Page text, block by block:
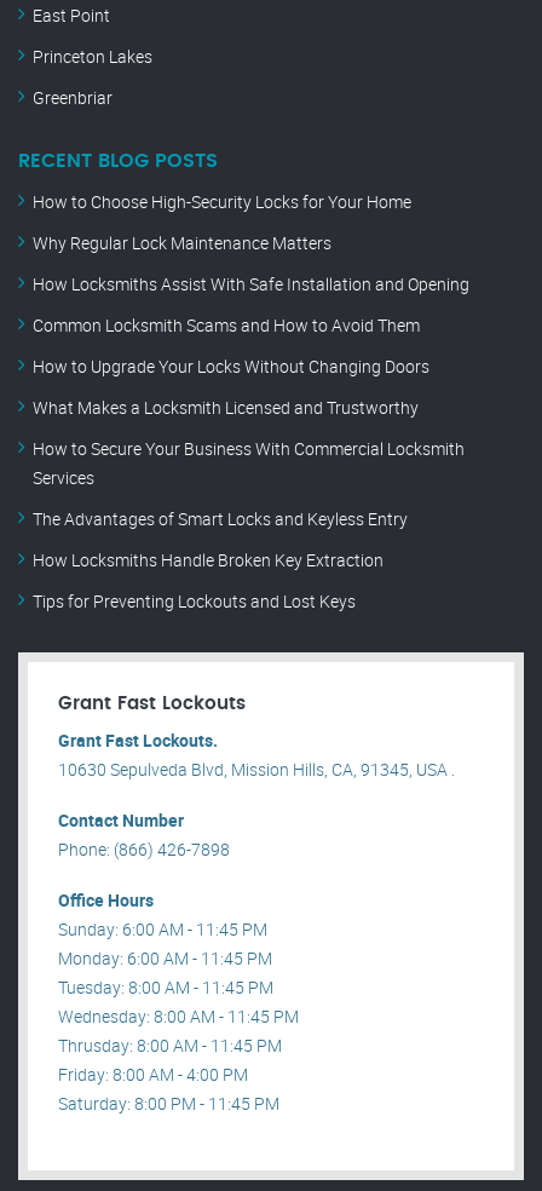
East Point
Princeton Lakes
Greenbriar
RECENT BLOG POSTS
How to Choose High-Security Locks for Your Home
Why Regular Lock Maintenance Matters
How Locksmiths Assist With Safe Installation and Opening
Common Locksmith Scams and How to Avoid Them
How to Upgrade Your Locks Without Changing Doors
What Makes a Locksmith Licensed and Trustworthy
How to Secure Your Business With Commercial Locksmith
Services
The Advantages of Smart Locks and Keyless Entry
How Locksmiths Handle Broken Key Extraction
Tips for Preventing Lockouts and Lost Keys
Grant Fast Lockouts
Grant Fast Lockouts.
10630 Sepulveda Blvd, Mission Hills, CA, 91345, USA .
Contact Number
Phone: (866) 426-7898
Office Hours
Sunday: 6:00 AM - 11:45 PM
Monday: 6:00 AM - 11:45 PM
Tuesday: 8:00 AM - 11:45 PM
Wednesday: 8:00 AM - 11:45 PM
Thrusday: 8:00 AM - 11:45 PM
Friday: 8:00 AM - 4:00 PM
Saturday: 8:00 PM - 11:45 PM